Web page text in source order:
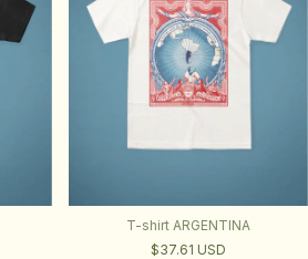
T-shirt ARGENTINA
$37.61 USD